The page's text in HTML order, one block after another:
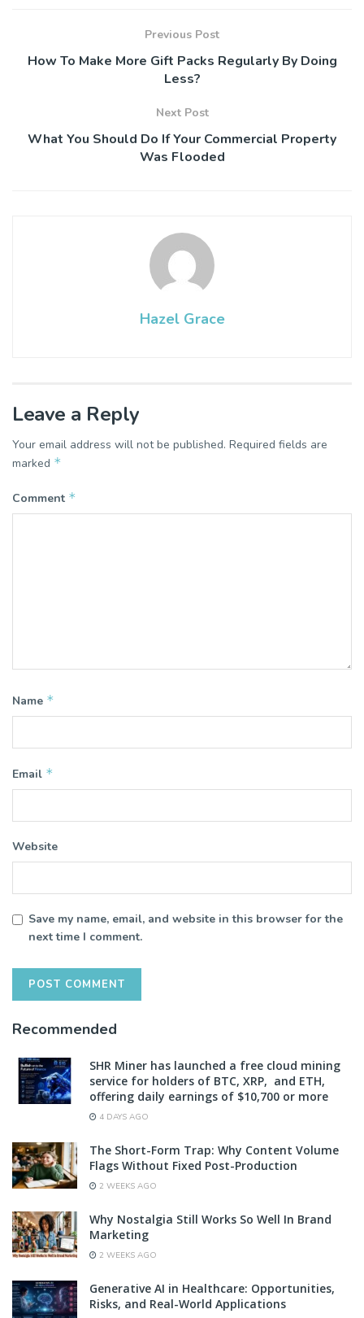
Previous Post
How To Make More Gift Packs Regularly By Doing
Less?
Next Post
What You Should Do If Your Commercial Property
Was Flooded
Hazel Grace
Leave a Reply
Your email address will not be published. Required fields are
marked *
Comment *
Name *
Email *
Website
Save my name, email, and website in this browser for the
next time I comment.
Recommended
SHR Miner has launched a free cloud mining
service for holders of BTC, XRP, and ETH,
offering daily earnings of $10,700 or more
4 DAYS AGO
The Short-Form Trap: Why Content Volume
Flags Without Fixed Post-Production
2 WEEKS AGO
Why Nostalgia Still Works So Well In Brand
Marketing
2 WEEKS AGO
Generative AI in Healthcare: Opportunities,
Risks, and Real-World Applications